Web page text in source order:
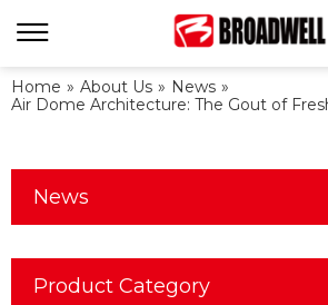
Home » About Us » News »
Air Dome Architecture: The Gout of
News
Product Category